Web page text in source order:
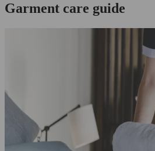
Garment care guide